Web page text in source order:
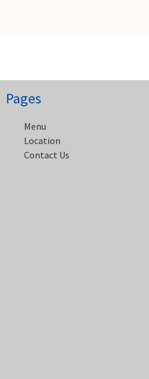
Pages
Menu
Location
Contact Us